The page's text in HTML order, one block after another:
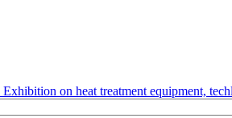
on heat treatment equipment,